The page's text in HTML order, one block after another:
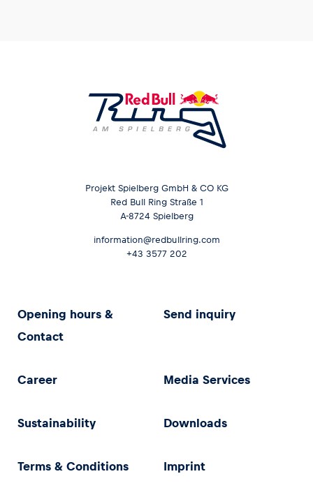
Projekt Spielberg GmbH & CO KG
Red Bull Ring Straße 1
A-8724 Spielberg
information@redbullring.com
+43 3577 202
Opening hours &
Contact
Send inquiry
Career Media Services
Sustainability Downloads
Terms & Conditions Imprint